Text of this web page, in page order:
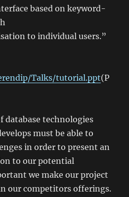
based on keyword-
to individual users.”
Talks/tutorial.ppt(P
database technologies
must be able to
in order to present an
to our potential
we make our project
our competitors offerings.